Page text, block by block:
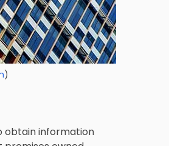
)
obtain information